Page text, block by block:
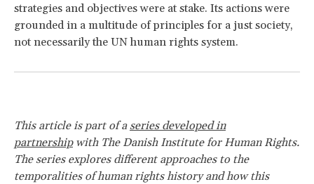
strategies and objectives were at stake. Its actions were
grounded in a multitude of principles for a just society,
not necessarily the UN human rights system.
This article is part of aseries developed in
partnershipwith The Danish Institute for Human Rights.
The series explores different approaches to the
temporalities of human rights history and how this